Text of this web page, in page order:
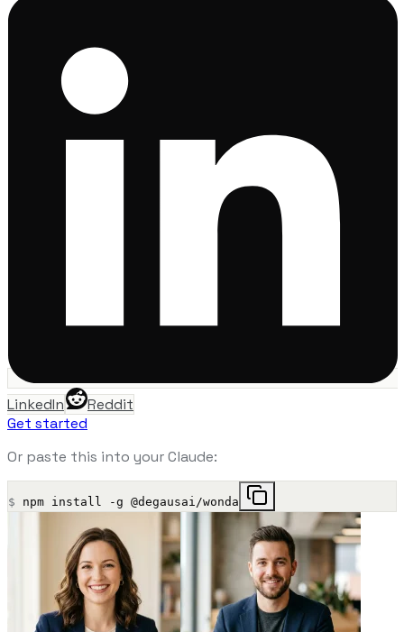
LinkedIn
Reddit
Get started
Or paste this into your Claude:
$ npm install -g @degausai/wonda